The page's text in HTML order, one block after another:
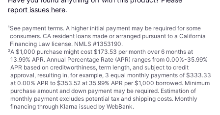
report issues here.
¹See payment terms. A higher initial payment may be required for some
consumers. CA resident loans made or arranged pursuant to a California
Financing Law license. NMLS #1353190.
²A $1,000 purchase might cost $173.53 per month over 6 months at
13.99% APR. Annual Percentage Rate (APR) ranges from 0.00%-35.99%
APR based on creditworthiness, term length, and subject to credit
approval, resulting in, for example, 3 equal monthly payments of $333.33
at 0.00% APR to $353.52 at 35.99% APR per $1,000 borrowed. Minimum
purchase amount and down payment may be required. Estimation of
monthly payment excludes potential tax and shipping costs. Monthly
financing through Klarna issued by WebBank.